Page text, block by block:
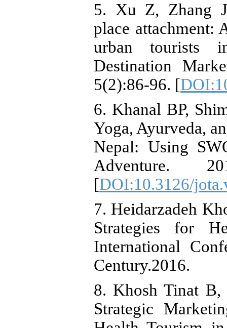
5. Xu Z, Zhang
place attachment:
urban tourists
Destination
5(2):86-96. [
6. Khanal BP,
Yoga, Ayurveda,
Nepal: Using
Adventure.
[DOI:10.3126/
7. Heidarzadeh
Strategies for
International
Century.2016.
8. Khosh Tinat B,
Strategic